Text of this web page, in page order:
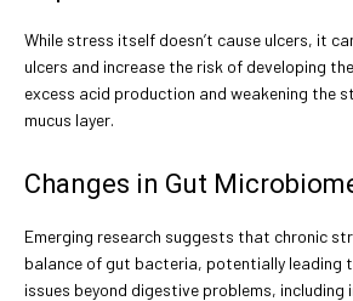
While stress itself doesn’t cause ulcers, it
ulcers and increase the risk of developing
excess acid production and weakening the
mucus layer.
Changes in Gut
Emerging research suggests that chronic
balance of gut bacteria, potentially leading
issues beyond digestive problems, including